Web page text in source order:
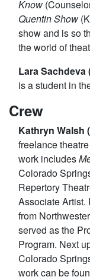
Know
Quentin Show
show and is so
the world of
Lara Sachdeva
is a student in
Crew
Kathryn Walsh
freelance
work includes
Colorado
Repertory
Associate Artist.
from
served as the
Program. Next
Colorado
work can be